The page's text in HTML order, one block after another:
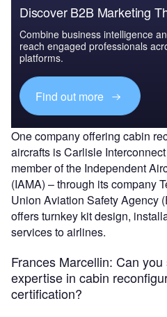
Discover B2B Marketing
Combine business intelligence
reach engaged professionals
platforms.
Find out more
One company offering cabin
aircrafts is Carlisle
member ofthe Independent
(IAMA) – through its company
Union Aviation Safety Agency
offers turnkey kit design,
services to airlines.
Frances Marcellin: Can
expertise in cabin
certification?